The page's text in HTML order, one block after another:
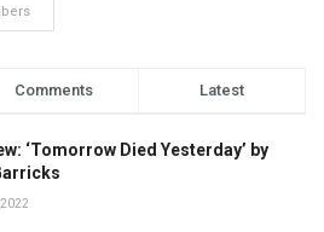
Comments Latest
‘Tomorrow Died Yesterday’ by